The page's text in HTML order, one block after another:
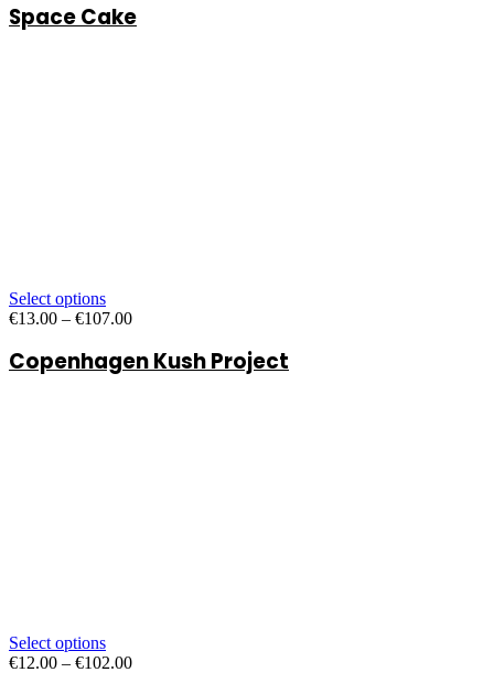
€13.00
through
Space Cake
Select options
€13.00 – €107.00Price
€13.00
through
Copenhagen Kush Project
Select options
€12.00 – €102.00Price